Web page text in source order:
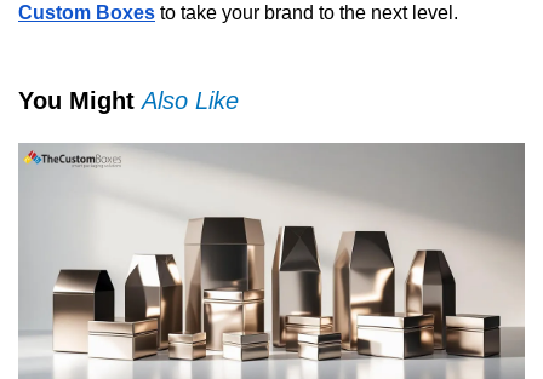
Custom Boxes to take your brand to the next level.
You MightAlso Like